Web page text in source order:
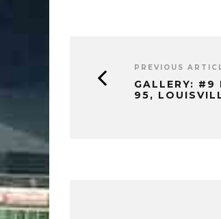
PREVIOUS
GALLERY: #9
95,